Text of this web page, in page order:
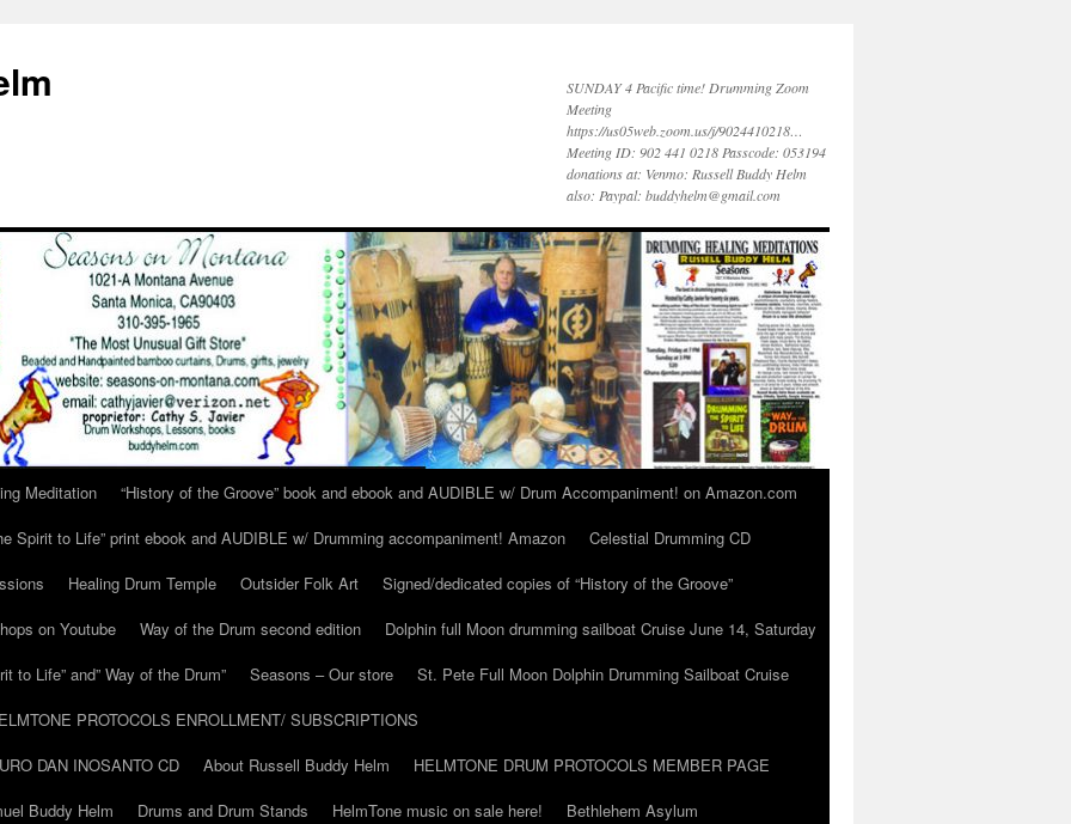
SUNDAY 4 Pacific time! Drumming Zoom
Meeting
https://us05web.zoom.us/j/9024410218…
Meeting ID: 902 441 0218 Passcode: 053194
donations at: Venmo: Russell Buddy Helm
also: Paypal: buddyhelm@gmail.com
Meditation
“History of the Groove” book and ebook and AUDIBLE w/ Drum Accompaniment! on Amazon.com
Spirit to Life” print ebook and AUDIBLE w/ Drumming accompaniment! Amazon
Celestial Drumming CD
Healing Drum Temple Outsider Folk Art
Signed/dedicated copies of “History of the Groove”
on Youtube
Way of the Drum second edition
Dolphin full Moon drumming sailboat Cruise June 14, Saturday
to Life” and” Way of the Drum”
Seasons – Our store
St. Pete Full Moon Dolphin Drumming Sailboat Cruise
PROTOCOLS ENROLLMENT/ SUBSCRIPTIONS
DAN INOSANTO CD
About Russell Buddy Helm
HELMTONE DRUM PROTOCOLS MEMBER PAGE
Buddy Helm
Drums and Drum Stands HelmTone music on sale here! Bethlehem Asylum